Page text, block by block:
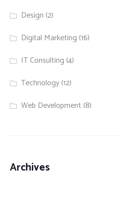
Design (2)
Digital Marketing (16)
IT Consulting (4)
Technology(12)
Web Development (8)
Archives